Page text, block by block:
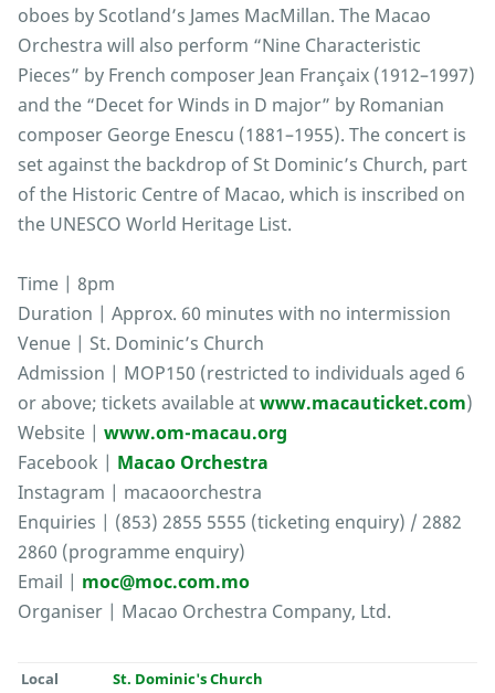
oboes by Scotland’s James MacMillan. The Macao
Orchestra will also perform “Nine Characteristic
Pieces” by French composer Jean Françaix (1912–1997)
and the “Decet for Winds in D major” by Romanian
composer George Enescu (1881–1955). The concert is
set against the backdrop of St Dominic’s Church, part
of the Historic Centre of Macao, which is inscribed on
the UNESCO World Heritage List.
Time | 8pm
Duration | Approx. 60 minutes with no intermission
Venue | St. Dominic’s Church
Admission | MOP150 (restricted to individuals aged 6
or above; tickets available atwww.macauticket.com)
Website | www.om-macau.org
Facebook | Macao Orchestra
Instagram | macaoorchestra
Enquiries | (853) 2855 5555 (ticketing enquiry) / 2882
2860 (programme enquiry)
Email | moc@moc.com.mo
Organiser | Macao Orchestra Company, Ltd.
Local
St. Dominic's Church